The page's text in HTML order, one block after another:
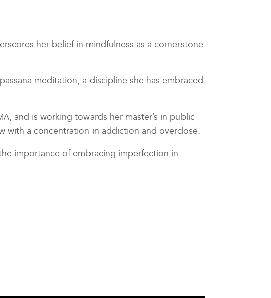
her belief in mindfulness as a cornerstone
meditation, a discipline she has embraced
, and is working towards her master’s in public
with a concentration in addiction and overdose.
importance of embracing imperfection in